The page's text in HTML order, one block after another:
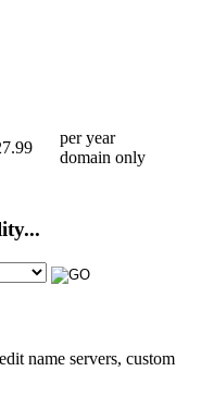
per year
domain only
name servers, custom